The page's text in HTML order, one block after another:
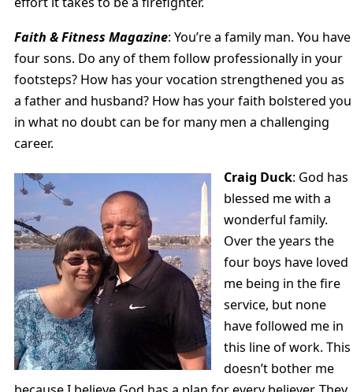
Faith & Fitness Magazine: You’re a family man. You have
four sons. Do any of them follow professionally in your
footsteps? How has your vocation strengthened you as
a father and husband? How has your faith bolstered you
in what no doubt can be for many men a challenging
career.
Craig Duck: God has
blessed me with a
wonderful family.
Over the years the
four boys have loved
me being in the fire
service, but none
have followed me in
this line of work. This
doesn’t bother me